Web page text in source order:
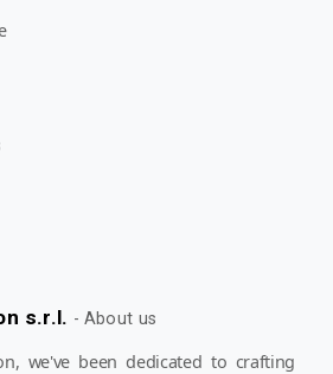
s.r.l. - About us
we've been dedicated to crafting